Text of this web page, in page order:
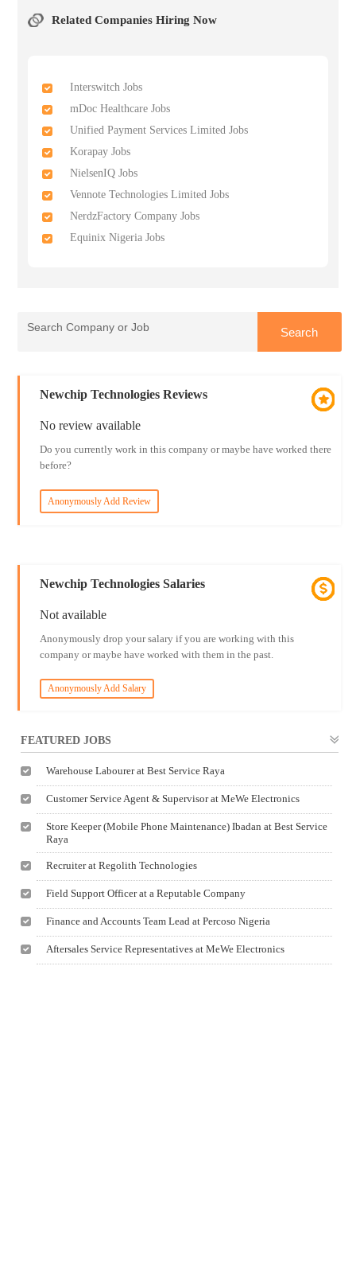
Related Companies Hiring Now
Interswitch Jobs
mDoc Healthcare Jobs
Unified Payment Services Limited Jobs
Korapay Jobs
NielsenIQ Jobs
Vennote Technologies Limited Jobs
NerdzFactory Company Jobs
Equinix Nigeria Jobs
Newchip Technologies Reviews
No review available
Do you currently work in this company or maybe have worked there
before?
Anonymously Add Review
Newchip Technologies Salaries
Not available
Anonymously drop your salary if you are working with this
company or maybe have worked with them in the past.
Anonymously Add Salary
FEATURED JOBS
Warehouse Labourer at Best Service Raya
Customer Service Agent & Supervisor at MeWe Electronics
Store Keeper (Mobile Phone Maintenance) Ibadan at Best Service
Raya
Recruiter at Regolith Technologies
Field Support Officer at a Reputable Company
Finance and Accounts Team Lead at Percoso Nigeria
Aftersales Service Representatives at MeWe Electronics